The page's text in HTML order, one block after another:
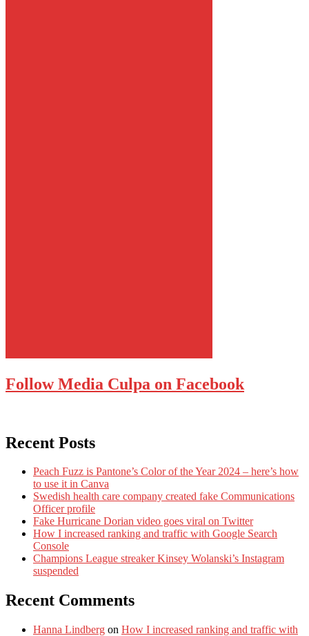
Follow Media Culpa on Facebook
Recent Posts
Peach Fuzz is Pantone’s Color of the Year 2024 – here’s how
to use it in Canva
Swedish health care company created fake Communications
Officer profile
Fake Hurricane Dorian video goes viral on Twitter
How I increased ranking and traffic with Google Search
Console
Champions League streaker Kinsey Wolanski’s Instagram
suspended
Recent Comments
Hanna Lindberg on How I increased ranking and traffic with